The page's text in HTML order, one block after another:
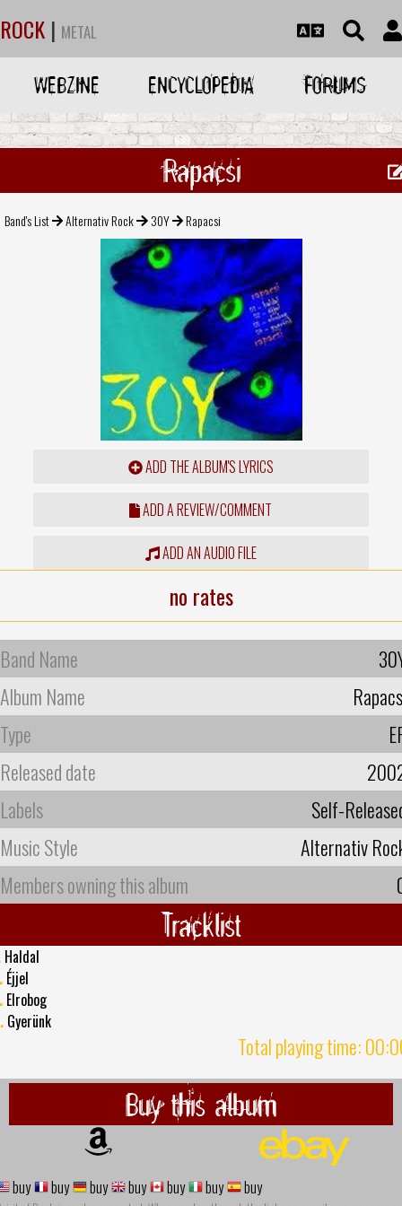
ROCK | METAL
WEBZINE ENCYCLOPEDIA FORUMS
Rapacsi
Band's List Alternativ Rock 30Y Rapacsi
ADD THE ALBUM'S LYRICS
ADD A REVIEW/COMMENT
ADD AN AUDIO FILE
no rates
Band Name
Album Name
Type
Released date
Labels
Self-
Music Style
Alternativ
Members owning this album
Tracklist
Haldal
Éjjel
Elrobog
Gyerünk
Total playing time:
Buy this album
buy buy buy buy buy buy buy